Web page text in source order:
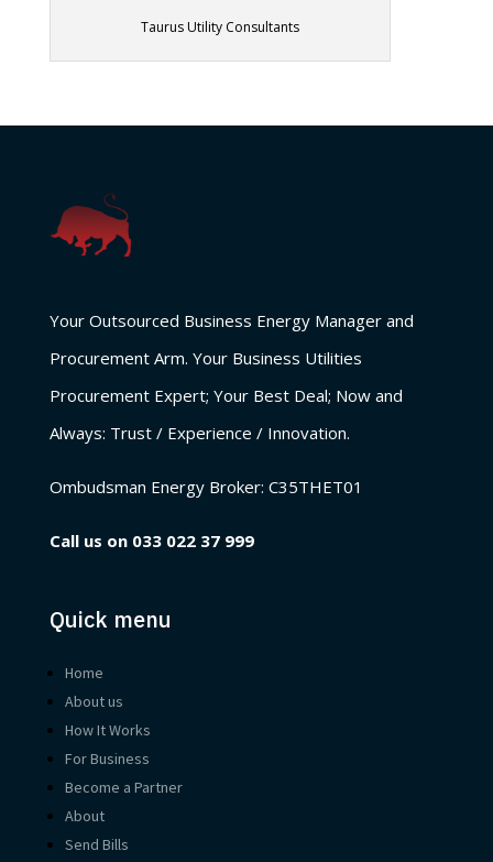
Taurus Utility Consultants
Your Outsourced Business Energy Manager and
Procurement Arm. Your Business Utilities
Procurement Expert; Your Best Deal; Now and
Always: Trust / Experience / Innovation.
Ombudsman Energy Broker: C35THET01
Call us on 033 022 37 999
Quick menu
Home
About us
How It Works
For Business
Become a Partner
About
Send Bills